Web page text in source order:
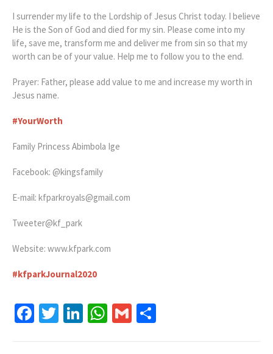
I surrender my life to the Lordship of Jesus Christ today. I believe
He is the Son of God and died for my sin. Please come into my
life, save me, transform me and deliver me from sin so that my
worth can be of your value. Help me to follow you to the end.
Prayer: Father, please add value to me and increase my worth in
Jesus name.
#YourWorth
Family Princess Abimbola Ige
Facebook: @kingsfamily
E-mail: kfparkroyals@gmail.com
Tweeter@kf_park
Website: www.kfpark.com
#kfparkJournal2020
Facebook
Twitter
LinkedIn
WhatsApp
Gmail